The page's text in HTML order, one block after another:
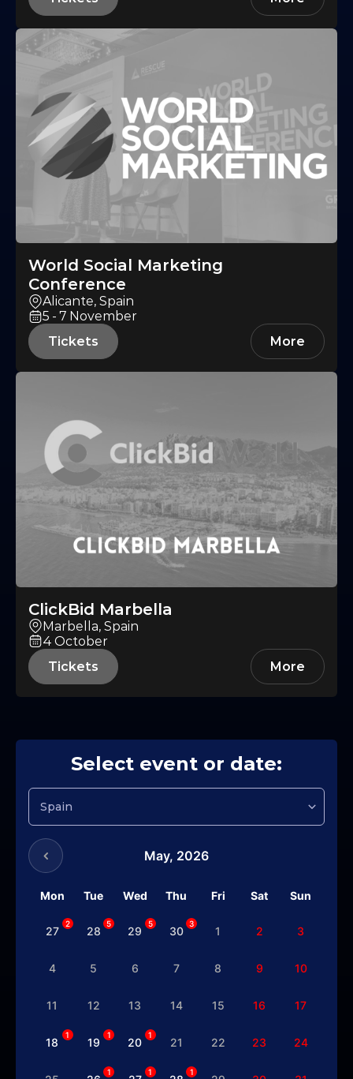
World Social Marketing
Conference
Alicante, Spain
5-7 November
Tickets
More
ClickBid Marbella
Marbella, Spain
4 October
Tickets
More
Select event or date:
May, 2026
Mon Tue Wed Thu Fri Sat Sun
27
2
28
5
29
5
30
3
1 2 3
4 5 6 7 8 9 10
11 12 13 14 15 16 17
18
1
19
1
20
1
21 22 23 24
1 1 1